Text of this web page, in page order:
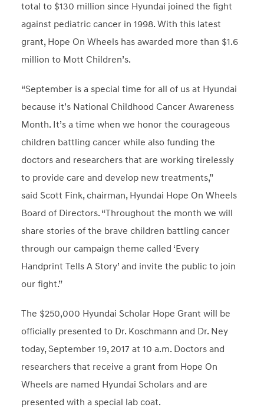
total to $130 million since Hyundai joined the fight
against pediatric cancer in 1998. With this latest
grant, Hope On Wheels has awarded more than $1.6
million to Mott Children’s.
“September is a special time for all of us at Hyundai
because it’s National Childhood Cancer Awareness
Month. It’s a time when we honor the courageous
children battling cancer while also funding the
doctors and researchers that are working tirelessly
to provide care and develop new treatments,”
said Scott Fink, chairman, Hyundai Hope On Wheels
Board of Directors. “Throughout the month we will
share stories of the brave children battling cancer
through our campaign theme called ‘Every
Handprint Tells A Story’ and invite the public to join
our fight.”
The $250,000 Hyundai Scholar Hope Grant will be
officially presented to Dr. Koschmann and Dr. Ney
today,September 19, 2017 at 10 a.m.Doctors and
researchers that receive a grant from Hope On
Wheels are named Hyundai Scholars and are
presented with a special lab coat.